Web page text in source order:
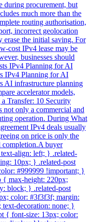
during procurement, but
much more than the
routing authorisation,
incorrect geolocation
erase the initial saving. For
cost IPv4 lease may be
businesses should
IPv4 Planning for AI
IPv4 Planning for AI
AI infrastructure planning
accelerator models,
Transfer: 10 Security
not only a commercial and
operation. During What
IPv4 deals usually
on price is only the
buyer
align: left; } .related-
10px; } .related-post
#999999 !important; }
{ max-height: 220px;
block; } .related-post
color: #3f3f3f; margin:
decoration: none; }
{ font-size: 13px; color: